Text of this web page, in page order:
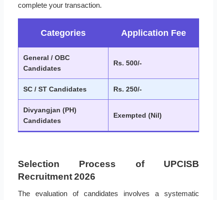
complete your transaction.
Categories Application Fee
General / OBC
Candidates
Rs. 500/-
SC / ST Candidates Rs. 250/-
Divyangjan (PH)
Candidates
Exempted (Nil)
Selection Process of UPCISB
Recruitment 2026
The evaluation of candidates involves a systematic